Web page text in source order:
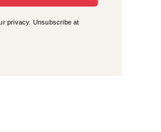
privacy. Unsubscribe at